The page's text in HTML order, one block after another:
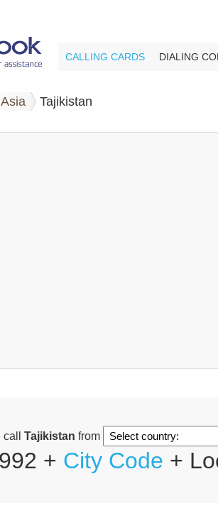
CALLING CARDS DIALING
Asia Tajikistan
call Tajikistan from
+ City Code +